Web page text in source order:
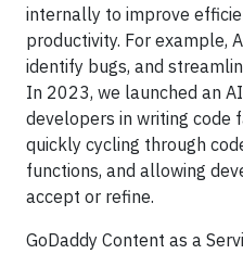
internally to improve
productivity. For example,
identify bugs, and
In 2023, we launched an
developers in writing code
quickly cycling through
functions, and allowing
accept or refine.
GoDaddy Content as a